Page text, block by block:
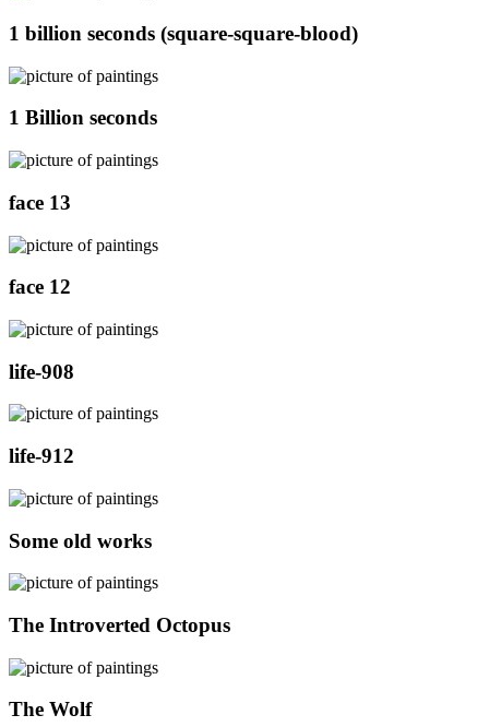
1 billion seconds (square-square-blood)
1 Billion seconds
face 13
face 12
life-908
life-912
Some old works
The Introverted Octopus
The Wolf